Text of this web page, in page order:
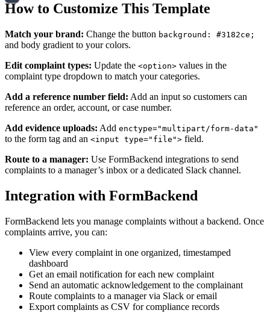
How to Customize This Template
Match your brand: Change the button background: #3182ce;
and body gradient to your colors.
Edit complaint types: Update the <option> values in the
complaint type dropdown to match your categories.
Add a reference number field: Add an input so customers can
reference an order, account, or case number.
Add evidence uploads: Add enctype="multipart/form-data"
to the form tag and an <input type="file"> field.
Route to a manager: Use FormBackend integrations to send
complaints to a manager’s inbox or a dedicated Slack channel.
Integration with FormBackend
FormBackend lets you manage complaints without a backend. Once
complaints arrive, you can:
View every complaint in one organized, timestamped
dashboard
Get an email notification for each new complaint
Send an automatic acknowledgement to the complainant
Route complaints to a manager via Slack or email
Export complaints as CSV for compliance records